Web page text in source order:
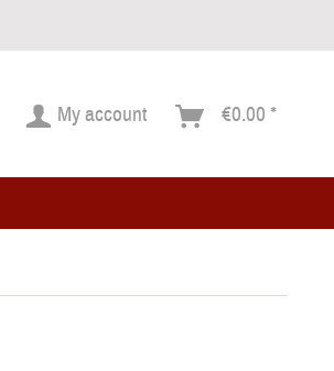
My account €0.00 *